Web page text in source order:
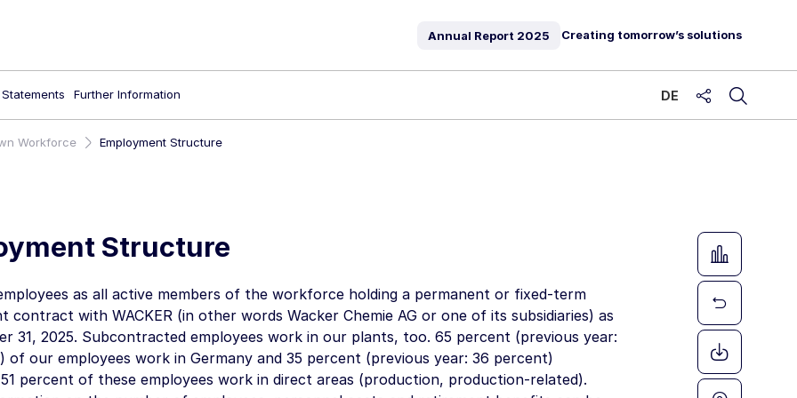
Annual Report 2025 Creating tomorrow’s solutions
DE
Further Information
Workforce Employment Structure
Structure
as all active members of the workforce holding a permanent or fixed-term
contract with WACKER (in other words Wacker Chemie AG or one of its subsidiaries) as
31, 2025. Subcontracted employees work in our plants, too. 65 percent (previous year:
of our employees work in Germany and 35 percent (previous year: 36 percent)
percent of these employees work in direct areas (production, production-related).